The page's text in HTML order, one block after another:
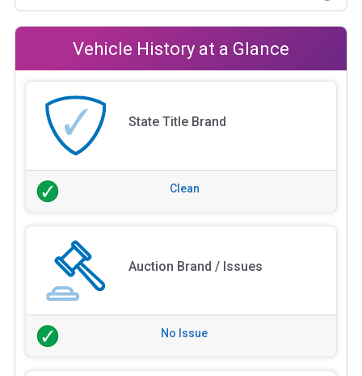
Vehicle History at a Glance
State Title Brand
Clean
Auction Brand / Issues
No Issue